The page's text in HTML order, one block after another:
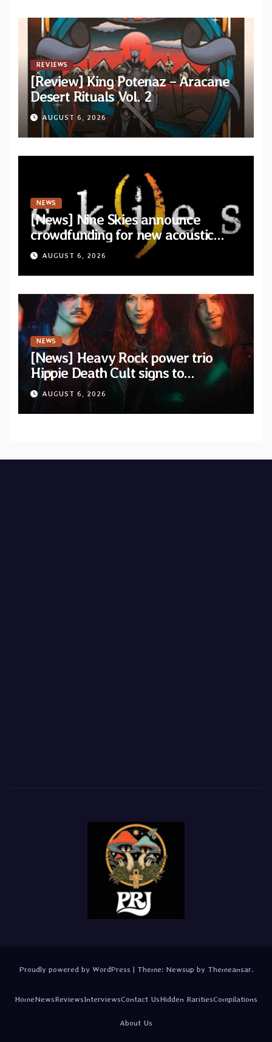
REVIEWS
[Review] King Potenaz – Aracane
Desert Rituals Vol. 2
AUGUST 6, 2026
NEWS
[News] Nine Skies announce
crowdfunding for new acoustic
album “A Whisper Called Home”
AUGUST 6, 2026
NEWS
[News] Heavy Rock power trio
Hippie Death Cult signs to
Blacklight Media/Metal Blade
Records — Tour dates announced
AUGUST 6, 2026
Proudly powered by WordPress | Theme: Newsup by Themeansar.
HomeNewsReviewsInterviewsContact UsHidden RaritiesCompilations
About Us